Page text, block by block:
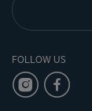
FOLLOW US